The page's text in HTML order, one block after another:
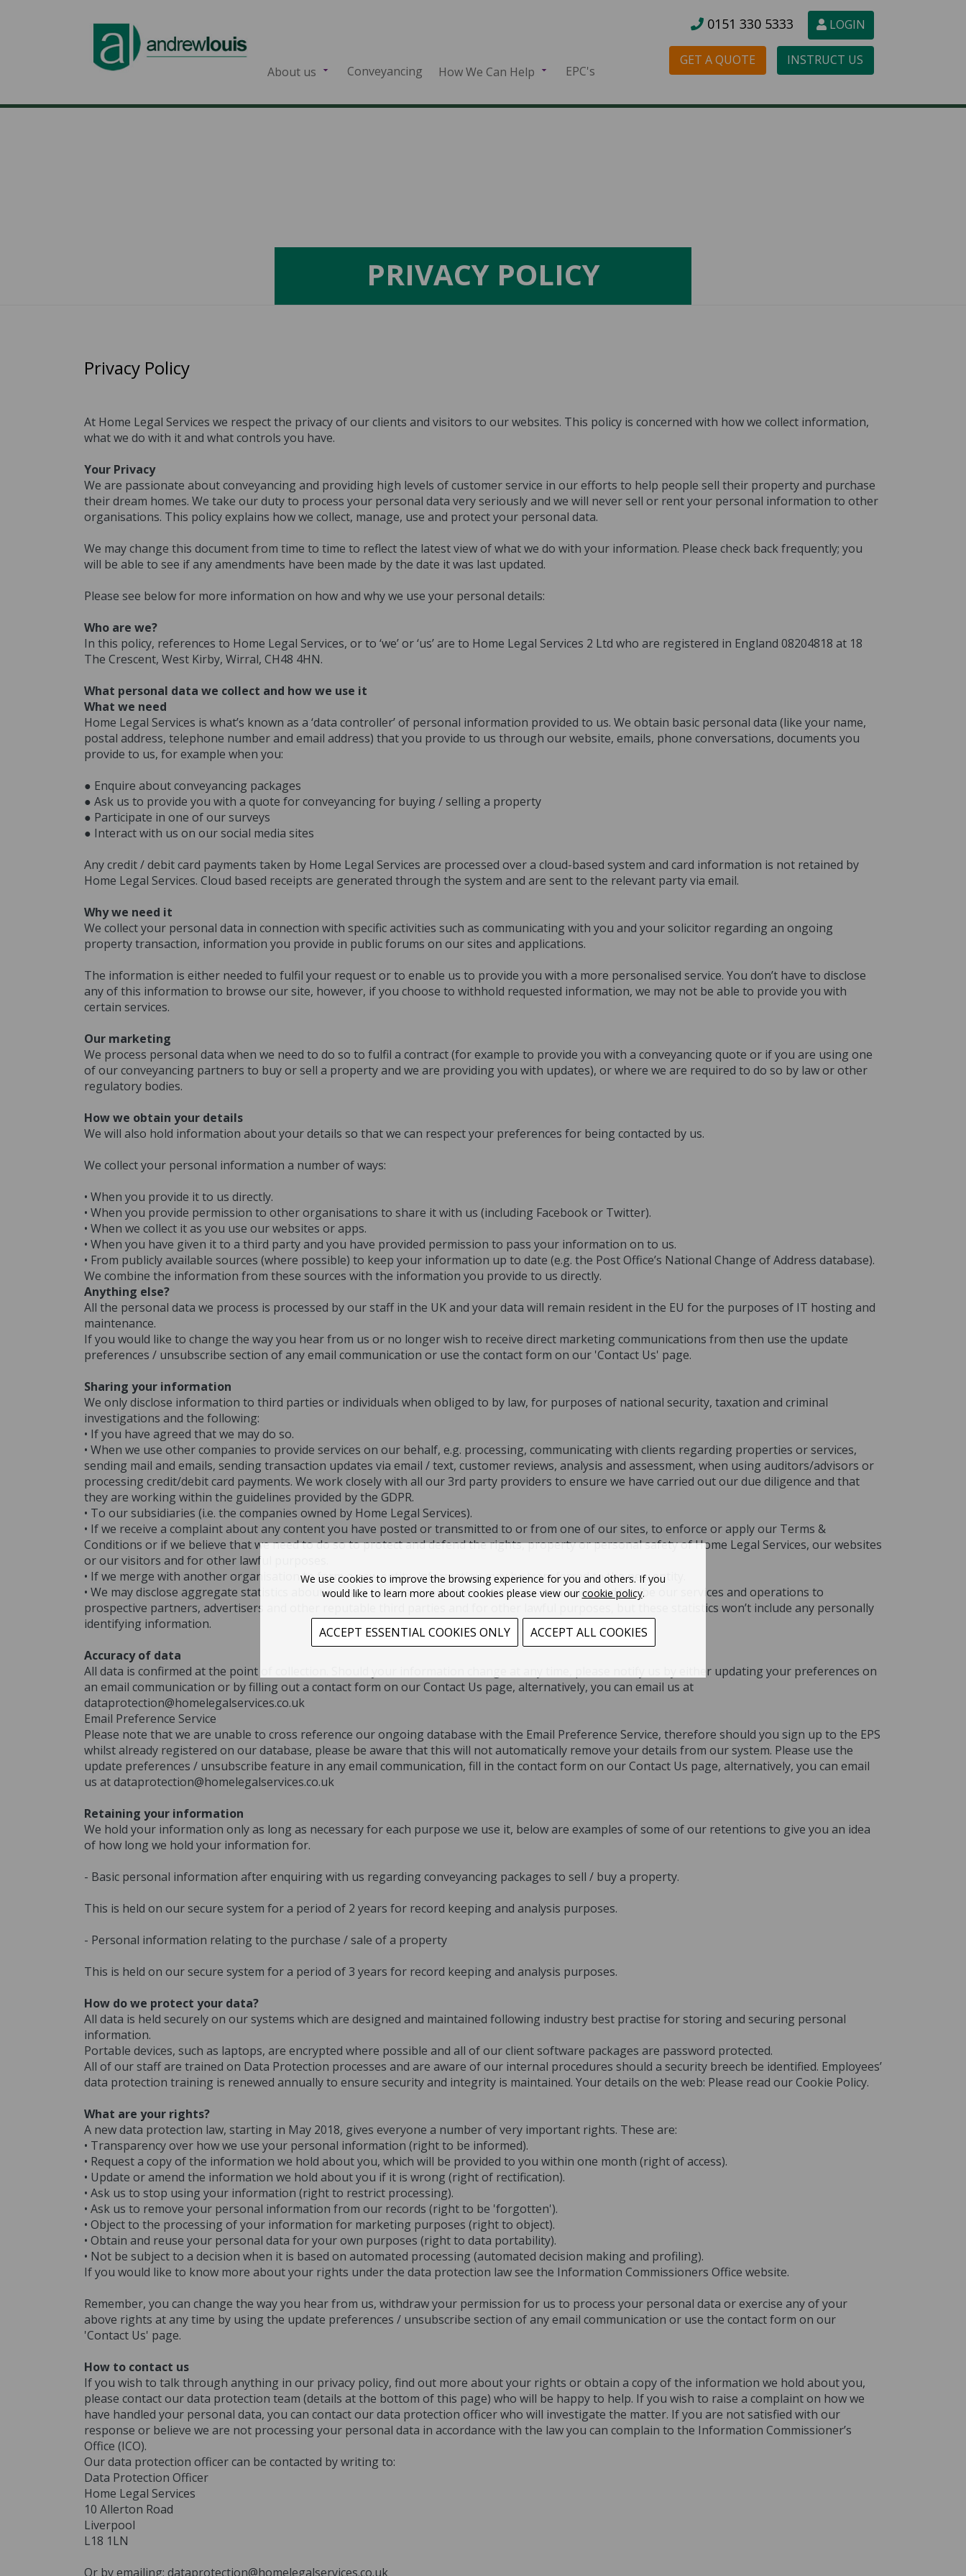
0151 330 5333 LOGIN
About us Conveyancing How We Can Help EPC's
GET A QUOTE INSTRUCT US
PRIVACY POLICY
Privacy Policy
At Home Legal Services we respect the privacy of our clients and visitors to our websites. This policy is concerned with how we collect information,
what we do with it and what controls you have.
Your Privacy
We are passionate about conveyancing and providing high levels of customer service in our efforts to help people sell their property and purchase
their dream homes. We take our duty to process your personal data very seriously and we will never sell or rent your personal information to other
organisations. This policy explains how we collect, manage, use and protect your personal data.
We may change this document from time to time to reflect the latest view of what we do with your information. Please check back frequently; you
will be able to see if any amendments have been made by the date it was last updated.
Please see below for more information on how and why we use your personal details:
Who are we?
In this policy, references to Home Legal Services, or to ‘we’ or ‘us’ are to Home Legal Services 2 Ltd who are registered in England 08204818 at 18
The Crescent, West Kirby, Wirral, CH48 4HN.
What personal data we collect and how we use it
What we need
Home Legal Services is what’s known as a ‘data controller’ of personal information provided to us. We obtain basic personal data (like your name,
postal address, telephone number and email address) that you provide to us through our website, emails, phone conversations, documents you
provide to us, for example when you:
● Enquire about conveyancing packages
● Ask us to provide you with a quote for conveyancing for buying / selling a property
● Participate in one of our surveys
● Interact with us on our social media sites
Any credit / debit card payments taken by Home Legal Services are processed over a cloud-based system and card information is not retained by
Home Legal Services. Cloud based receipts are generated through the system and are sent to the relevant party via email.
Why we need it
We collect your personal data in connection with specific activities such as communicating with you and your solicitor regarding an ongoing
property transaction, information you provide in public forums on our sites and applications.
The information is either needed to fulfil your request or to enable us to provide you with a more personalised service. You don’t have to disclose
any of this information to browse our site, however, if you choose to withhold requested information, we may not be able to provide you with
certain services.
Our marketing
We process personal data when we need to do so to fulfil a contract (for example to provide you with a conveyancing quote or if you are using one
of our conveyancing partners to buy or sell a property and we are providing you with updates), or where we are required to do so by law or other
regulatory bodies.
How we obtain your details
We will also hold information about your details so that we can respect your preferences for being contacted by us.
We collect your personal information a number of ways:
• When you provide it to us directly.
• When you provide permission to other organisations to share it with us (including Facebook or Twitter).
• When we collect it as you use our websites or apps.
• When you have given it to a third party and you have provided permission to pass your information on to us.
• From publicly available sources (where possible) to keep your information up to date (e.g. the Post Office’s National Change of Address database).
We combine the information from these sources with the information you provide to us directly.
Anything else?
All the personal data we process is processed by our staff in the UK and your data will remain resident in the EU for the purposes of IT hosting and
maintenance.
If you would like to change the way you hear from us or no longer wish to receive direct marketing communications from then use the update
preferences / unsubscribe section of any email communication or use the contact form on our 'Contact Us' page.
Sharing your information
We only disclose information to third parties or individuals when obliged to by law, for purposes of national security, taxation and criminal
investigations and the following:
• If you have agreed that we may do so.
• When we use other companies to provide services on our behalf, e.g. processing, communicating with clients regarding properties or services,
sending mail and emails, sending transaction updates via email / text, customer reviews, analysis and assessment, when using auditors/advisors or
processing credit/debit card payments. We work closely with all our 3rd party providers to ensure we have carried out our due diligence and that
they are working within the guidelines provided by the GDPR.
• To our subsidiaries (i.e. the companies owned by Home Legal Services).
• If we receive a complaint about any content you have posted or transmitted to or from one of our sites, to enforce or apply our Terms &
Conditions or if we believe that we need to do so to protect and defend the rights, property or personal safety of Home Legal Services, our websites
or our visitors and for other lawful purposes.
• If we merge with another organisation to form a new entity, information may be transferred to the new entity.
• We may disclose aggregate statistics about our site visitors, supporters, customers and sales to describe our services and operations to
prospective partners, advertisers and other reputable third parties and for other lawful purposes, but these statistics won’t include any personally
identifying information.
Accuracy of data
All data is confirmed at the point of collection. Should your information change at any time, please notify us by either updating your preferences on
an email communication or by filling out a contact form on our Contact Us page, alternatively, you can email us at
dataprotection@homelegalservices.co.uk
Email Preference Service
Please note that we are unable to cross reference our ongoing database with the Email Preference Service, therefore should you sign up to the EPS
whilst already registered on our database, please be aware that this will not automatically remove your details from our system. Please use the
update preferences / unsubscribe feature in any email communication, fill in the contact form on our Contact Us page, alternatively, you can email
us at dataprotection@homelegalservices.co.uk
Retaining your information
We hold your information only as long as necessary for each purpose we use it, below are examples of some of our retentions to give you an idea
of how long we hold your information for.
- Basic personal information after enquiring with us regarding conveyancing packages to sell / buy a property.
This is held on our secure system for a period of 2 years for record keeping and analysis purposes.
- Personal information relating to the purchase / sale of a property
This is held on our secure system for a period of 3 years for record keeping and analysis purposes.
How do we protect your data?
All data is held securely on our systems which are designed and maintained following industry best practise for storing and securing personal
information.
Portable devices, such as laptops, are encrypted where possible and all of our client software packages are password protected.
All of our staff are trained on Data Protection processes and are aware of our internal procedures should a security breech be identified. Employees’
data protection training is renewed annually to ensure security and integrity is maintained. Your details on the web: Please read our Cookie Policy.
What are your rights?
A new data protection law, starting in May 2018, gives everyone a number of very important rights. These are:
• Transparency over how we use your personal information (right to be informed).
• Request a copy of the information we hold about you, which will be provided to you within one month (right of access).
• Update or amend the information we hold about you if it is wrong (right of rectification).
• Ask us to stop using your information (right to restrict processing).
• Ask us to remove your personal information from our records (right to be 'forgotten').
• Object to the processing of your information for marketing purposes (right to object).
• Obtain and reuse your personal data for your own purposes (right to data portability).
• Not be subject to a decision when it is based on automated processing (automated decision making and profiling).
If you would like to know more about your rights under the data protection law see the Information Commissioners Office website.
Remember, you can change the way you hear from us, withdraw your permission for us to process your personal data or exercise any of your
above rights at any time by using the update preferences / unsubscribe section of any email communication or use the contact form on our
'Contact Us' page.
How to contact us
If you wish to talk through anything in our privacy policy, find out more about your rights or obtain a copy of the information we hold about you,
please contact our data protection team (details at the bottom of this page) who will be happy to help. If you wish to raise a complaint on how we
have handled your personal data, you can contact our data protection officer who will investigate the matter. If you are not satisfied with our
response or believe we are not processing your personal data in accordance with the law you can complain to the Information Commissioner’s
Office (ICO).
Our data protection officer can be contacted by writing to:
Data Protection Officer
Home Legal Services
10 Allerton Road
Liverpool
L18 1LN
Or by emailing: dataprotection@homelegalservices.co.uk
We use cookies to improve the browsing experience for you and others. If you
would like to learn more about cookies please view our cookie policy.
ACCEPT ESSENTIAL COOKIES ONLY ACCEPT ALL COOKIES